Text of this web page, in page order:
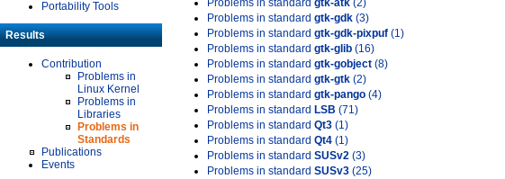
Portability Tools
Results
Contribution
Problems in
Linux Kernel
Problems in
Libraries
Problems in
Standards
Publications
Events
Problems in standard gtk-atk (2)
Problems in standard gtk-gdk (3)
Problems in standard gtk-gdk-pixpuf (1)
Problems in standard gtk-glib (16)
Problems in standard gtk-gobject (8)
Problems in standard gtk-gtk (2)
Problems in standard gtk-pango (4)
Problems in standard LSB (71)
Problems in standard Qt3 (1)
Problems in standard Qt4 (1)
Problems in standard SUSv2 (3)
Problems in standard SUSv3 (25)